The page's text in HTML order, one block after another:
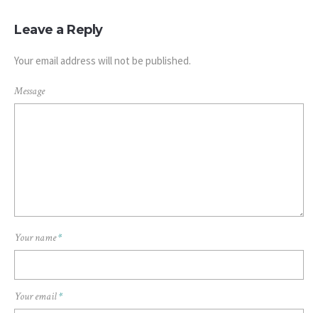
Leave a Reply
Your email address will not be published.
Message
Your name*
Your email*